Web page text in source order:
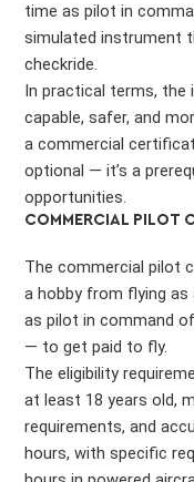
time as pilot in
simulated instrument
checkride.
In practical terms,
capable, safer, and
a commercial
optional — it’s a
opportunities.
COMMERCIAL PILOT
The commercial pilot
a hobby from flying
as pilot in command
— to get paid to fly.
The eligibility
at least 18 years old,
requirements, and
hours, with specific